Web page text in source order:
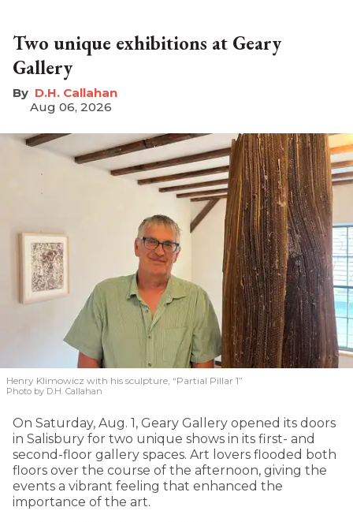
Two unique exhibitions at Geary
Gallery
D.H. Callahan
Aug 06, 2026
Henry Klimowicz with his sculpture, “Partial Pillar 1”
Photo by D.H. Callahan
On Saturday, Aug. 1, Geary Gallery opened its doors
in Salisbury for two unique shows in its first- and
second-floor gallery spaces. Art lovers flooded both
floors over the course of the afternoon, giving the
events a vibrant feeling that enhanced the
importance of the art.